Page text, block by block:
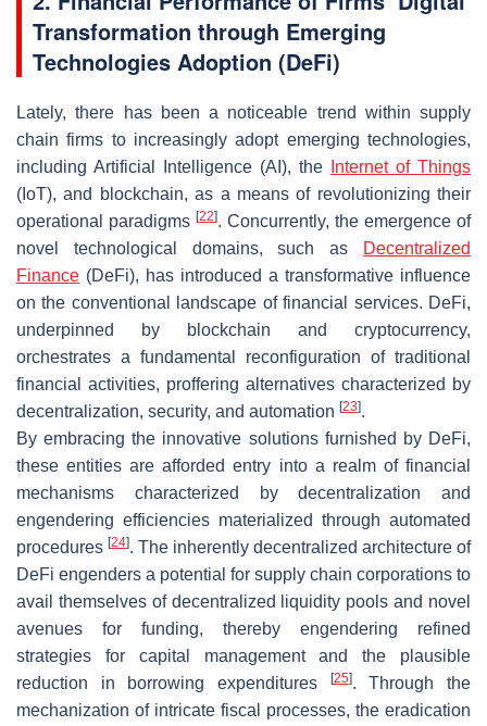
Transformation through Emerging
Technologies Adoption (DeFi)
Lately, there has been a noticeable trend within supply
chain firms to increasingly adopt emerging technologies,
including Artificial Intelligence (AI), the
Internet of Things
(IoT), and blockchain, as a means of revolutionizing their
operational paradigms [22]. Concurrently, the emergence of
novel technological domains, such as
Decentralized
Finance (DeFi), has introduced a transformative influence
on the conventional landscape of financial services. DeFi,
underpinned by blockchain and cryptocurrency,
orchestrates a fundamental reconfiguration of traditional
financial activities, proffering alternatives characterized by
decentralization, security, and automation [23].
By embracing the innovative solutions furnished by DeFi,
these entities are afforded entry into a realm of financial
mechanisms characterized by decentralization and
engendering efficiencies materialized through automated
procedures [24]. The inherently decentralized architecture of
DeFi engenders a potential for supply chain corporations to
avail themselves of decentralized liquidity pools and novel
avenues for funding, thereby engendering refined
strategies for capital management and the plausible
reduction in borrowing expenditures
[25]. Through the
mechanization of intricate fiscal processes, the eradication